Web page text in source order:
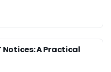
Notices: A Practical